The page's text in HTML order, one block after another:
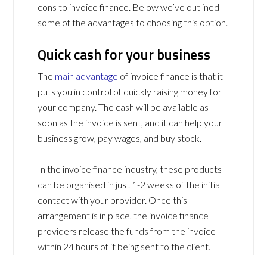
cons to invoice finance. Below we’ve outlined
some of the advantages to choosing this option.
Quick cash for your business
The main advantage of invoice finance is that it
puts you in control of quickly raising money for
your company. The cash will be available as
soon as the invoice is sent, and it can help your
business grow, pay wages, and buy stock.
In the invoice finance industry, these products
can be organised in just 1-2 weeks of the initial
contact with your provider. Once this
arrangement is in place, the invoice finance
providers release the funds from the invoice
within 24 hours of it being sent to the client.